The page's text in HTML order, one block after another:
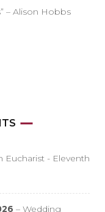
– Alison Hobbs
Eucharist - Eleventh
– Wedding